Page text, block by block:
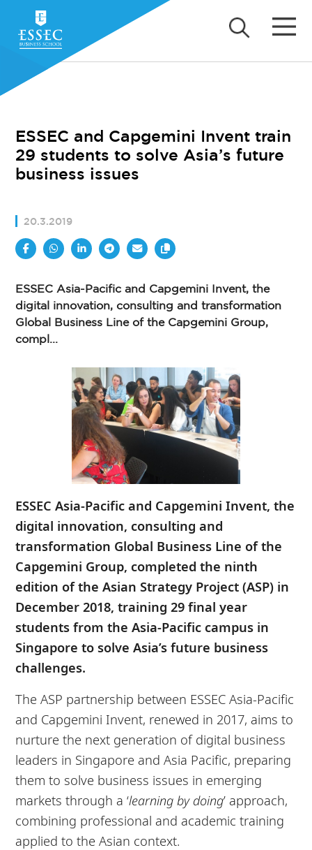
ESSEC and Capgemini Invent train
29 students to solve Asia’s future
business issues
20.3.2019
ESSEC Asia-Pacific and Capgemini Invent, the
digital innovation, consulting and transformation
Global Business Line of the Capgemini Group,
compl...
ESSEC Asia-Pacific and Capgemini Invent, the
digital innovation, consulting and
transformation Global Business Line of the
Capgemini Group, completed the ninth
edition of the Asian Strategy Project (ASP) in
December 2018, training 29 final year
students from the Asia-Pacific campus in
Singapore to solve Asia’s future business
challenges.
The ASP partnership between ESSEC Asia-Pacific
and Capgemini Invent, renewed in 2017, aims to
nurture the next generation of digital business
leaders in Singapore and Asia Pacific, preparing
them to solve business issues in emerging
markets through a ‘learning by doing’ approach,
combining professional and academic training
applied to the Asian context.